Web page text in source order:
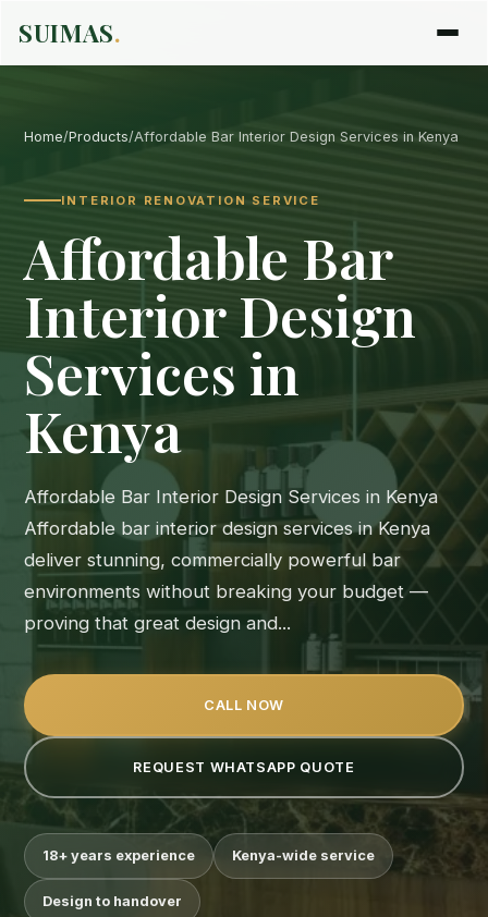
SUIMAS.
Home/Products/Affordable Bar Interior Design Services in Kenya
INTERIOR RENOVATION SERVICE
Affordable Bar
Interior Design
Services in
Kenya
Affordable Bar Interior Design Services in Kenya
Affordable bar interior design services in Kenya
deliver stunning, commercially powerful bar
environments without breaking your budget —
proving that great design and...
CALL NOW
REQUEST WHATSAPP QUOTE
18+ years experience Kenya-wide service
Design to handover